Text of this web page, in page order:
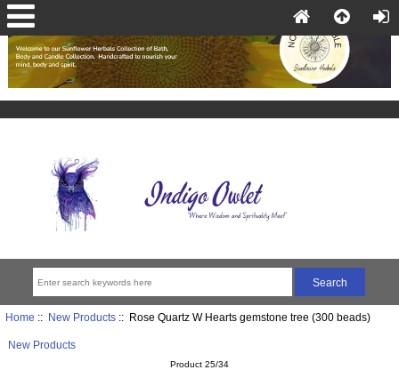
Home :: New Products:: Rose Quartz W Hearts gemstone tree (300 beads)
New Products
Product 25/34